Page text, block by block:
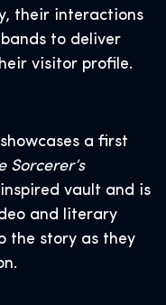
their interactions
to deliver
visitor profile.
showcases a first
Sorcerer’s
vault and is
and literary
the story as they